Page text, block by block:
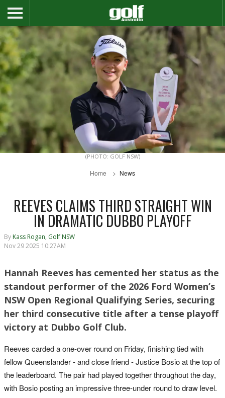
(PHOTO: GOLF NSW)
Home News
REEVES CLAIMS THIRD STRAIGHT WIN
IN DRAMATIC DUBBO PLAYOFF
By Kass Rogan, Golf NSW
Nov 29 2025 10:27AM
Hannah Reeves has cemented her status as the
standout performer of the 2026 Ford Women’s
NSW Open Regional Qualifying Series, securing
her third consecutive title after a tense playoff
victory at Dubbo Golf Club.
Reeves carded a one-over round on Friday, finishing tied with
fellow Queenslander - and close friend - Justice Bosio at the top of
the leaderboard. The pair had played together throughout the day,
with Bosio posting an impressive three-under round to draw level.